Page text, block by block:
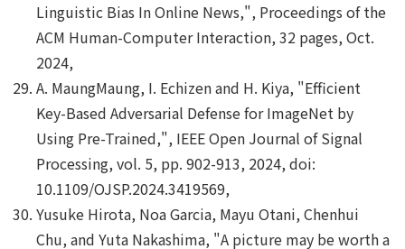
Linguistic Bias In Online News,", Proceedings of the
ACM Human-Computer Interaction, 32 pages, Oct.
2024,
A. MaungMaung, I. Echizen and H. Kiya, "Efficient
Key-Based Adversarial Defense for ImageNet by
Using Pre-Trained,", IEEE Open Journal of Signal
Processing, vol. 5, pp. 902-913, 2024, doi:
10.1109/OJSP.2024.3419569,
Yusuke Hirota, Noa Garcia, Mayu Otani, Chenhui
Chu, and Yuta Nakashima, "A picture may be worth a